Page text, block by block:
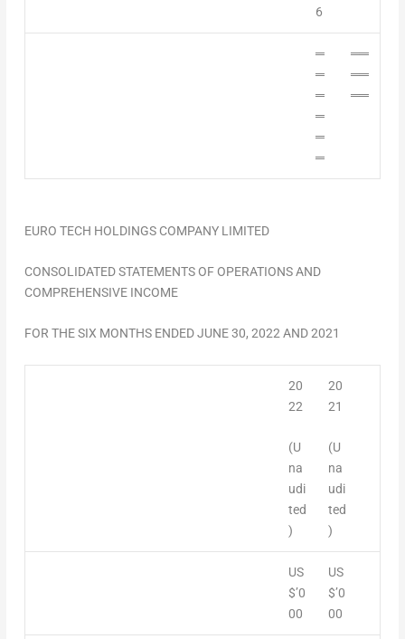
6
═
═
═
═
═
═
══
══
══
EURO TECH HOLDINGS COMPANY LIMITED
CONSOLIDATED STATEMENTS OF OPERATIONS AND
COMPREHENSIVE INCOME
FOR THESIX MONTHS ENDEDJUNE 30, 2022AND 2021
20
22
(U
na
udi
ted
)
20
21
(U
na
udi
ted
)
US
$’0
00
US
$’0
00